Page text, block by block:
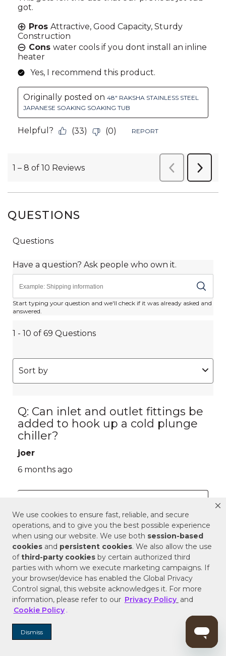
We use cookies to ensure fast, reliable, and secure
operations, and to give you the best possible experience
when using our website. We use both session-based
cookies and persistent cookies. We also allow the use
ofthird-party cookies by certain authorized third
parties with whom we execute marketing campaigns. If
your browser/device has enabled the Global Privacy
Control signal, this website acknowledges it. For more
information, please refer to our Privacy Policy and
Cookie Policy .
Dismiss
QUESTIONS